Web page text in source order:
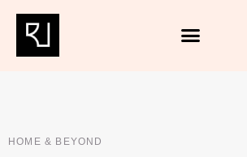
HOME & BEYOND